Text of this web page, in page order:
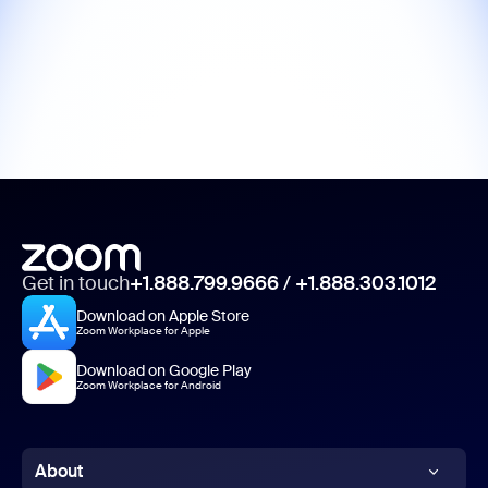
Get in touch+1.888.799.9666/ +1.888.303.1012
Download on Apple Store
Zoom Workplace for Apple
Download on Google Play
Zoom Workplace for Android
About